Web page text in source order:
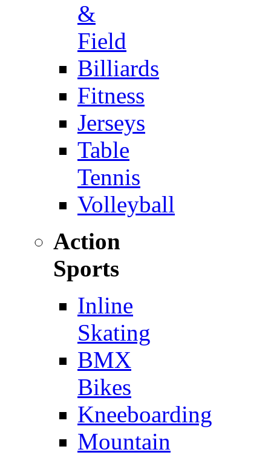
&
Field
Billiards
Fitness
Jerseys
Table
Tennis
Volleyball
Action
Sports
Inline
Skating
BMX
Bikes
Kneeboarding
Mountain